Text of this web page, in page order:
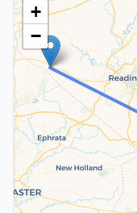
+
−